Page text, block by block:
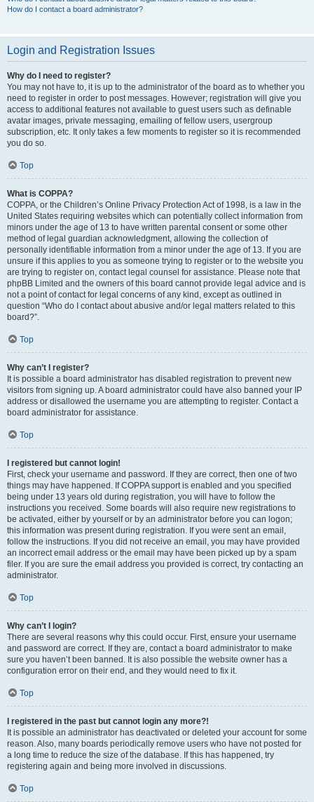
How do I contact a board administrator?
Login and Registration Issues
Why do I need to register?
You may not have to, it is up to the administrator of the board as to whether you
need to register in order to post messages. However; registration will give you
access to additional features not available to guest users such as definable
avatar images, private messaging, emailing of fellow users, usergroup
subscription, etc. It only takes a few moments to register so it is recommended
you do so.
Top
What is COPPA?
COPPA, or the Children’s Online Privacy Protection Act of 1998, is a law in the
United States requiring websites which can potentially collect information from
minors under the age of 13 to have written parental consent or some other
method of legal guardian acknowledgment, allowing the collection of
personally identifiable information from a minor under the age of 13. If you are
unsure if this applies to you as someone trying to register or to the website you
are trying to register on, contact legal counsel for assistance. Please note that
phpBB Limited and the owners of this board cannot provide legal advice and is
not a point of contact for legal concerns of any kind, except as outlined in
question “Who do I contact about abusive and/or legal matters related to this
board?”.
Top
Why can’t I register?
It is possible a board administrator has disabled registration to prevent new
visitors from signing up. A board administrator could have also banned your IP
address or disallowed the username you are attempting to register. Contact a
board administrator for assistance.
Top
I registered but cannot login!
First, check your username and password. If they are correct, then one of two
things may have happened. If COPPA support is enabled and you specified
being under 13 years old during registration, you will have to follow the
instructions you received. Some boards will also require new registrations to
be activated, either by yourself or by an administrator before you can logon;
this information was present during registration. If you were sent an email,
follow the instructions. If you did not receive an email, you may have provided
an incorrect email address or the email may have been picked up by a spam
filer. If you are sure the email address you provided is correct, try contacting an
administrator.
Top
Why can’t I login?
There are several reasons why this could occur. First, ensure your username
and password are correct. If they are, contact a board administrator to make
sure you haven’t been banned. It is also possible the website owner has a
configuration error on their end, and they would need to fix it.
Top
I registered in the past but cannot login any more?!
It is possible an administrator has deactivated or deleted your account for some
reason. Also, many boards periodically remove users who have not posted for
a long time to reduce the size of the database. If this has happened, try
registering again and being more involved in discussions.
Top